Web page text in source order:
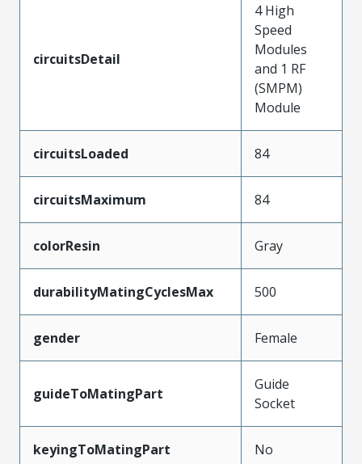
circuitsDetail
4 High
Speed
Modules
and 1 RF
(SMPM)
Module
circuitsLoaded 84
circuitsMaximum 84
colorResin Gray
durabilityMatingCyclesMax 500
gender Female
guideToMatingPart
Guide
Socket
keyingToMatingPart No